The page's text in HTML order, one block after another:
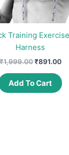
Training
Harness
1,999.00 Original
₹1,999.00.
₹891.00
is:
Add To Cart